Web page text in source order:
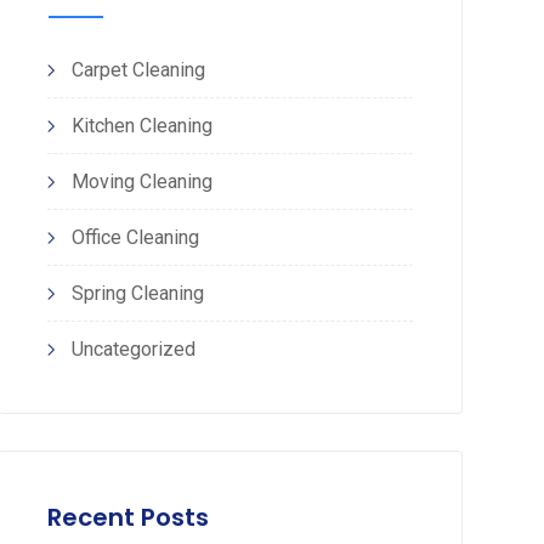
Carpet Cleaning
Kitchen Cleaning
Moving Cleaning
Office Cleaning
Spring Cleaning
Uncategorized
Recent Posts